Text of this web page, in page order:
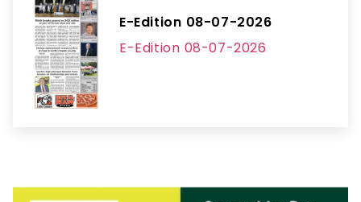
E-Edition 08-07-2026
E-Edition 08-07-2026